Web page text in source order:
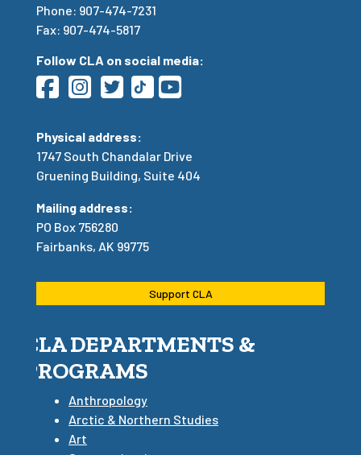
Phone: 907-474-7231
Fax: 907-474-5817
Follow CLA on social media:
Physical address:
1747 South Chandalar Drive
Gruening Building, Suite 404
Mailing address:
PO Box 756280
Fairbanks, AK 99775
Support CLA
CLA DEPARTMENTS &
PROGRAMS
Anthropology
Arctic & Northern Studies
Art